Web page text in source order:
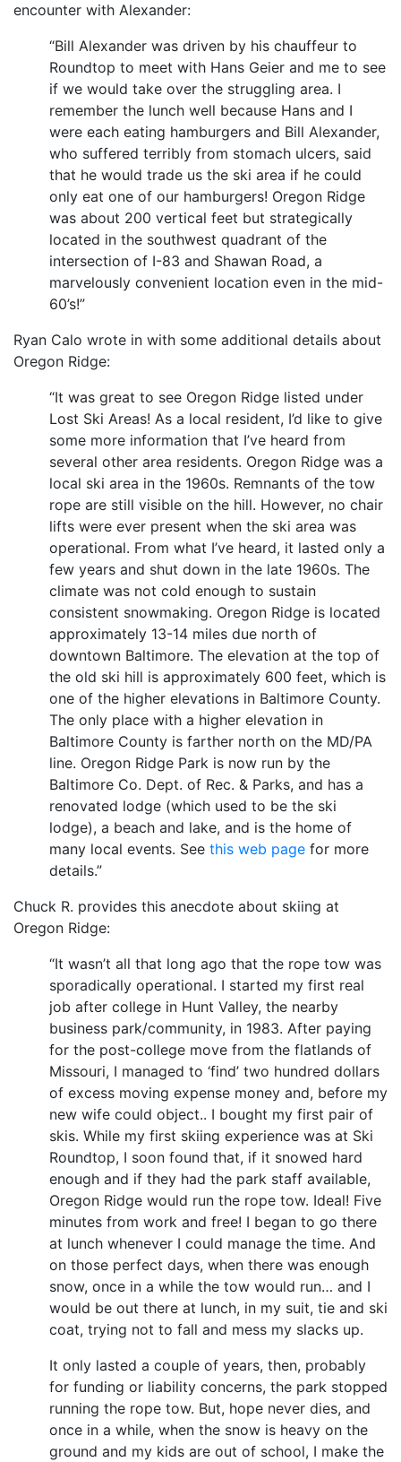
encounter with Alexander:
“Bill Alexander was driven by his chauffeur to
Roundtop to meet with Hans Geier and me to see
if we would take over the struggling area. I
remember the lunch well because Hans and I
were each eating hamburgers and Bill Alexander,
who suffered terribly from stomach ulcers, said
that he would trade us the ski area if he could
only eat one of our hamburgers! Oregon Ridge
was about 200 vertical feet but strategically
located in the southwest quadrant of the
intersection of I-83 and Shawan Road, a
marvelously convenient location even in the mid-
60’s!”
Ryan Calo wrote in with some additional details about
Oregon Ridge:
“It was great to see Oregon Ridge listed under
Lost Ski Areas! As a local resident, I’d like to give
some more information that I’ve heard from
several other area residents. Oregon Ridge was a
local ski area in the 1960s. Remnants of the tow
rope are still visible on the hill. However, no chair
lifts were ever present when the ski area was
operational. From what I’ve heard, it lasted only a
few years and shut down in the late 1960s. The
climate was not cold enough to sustain
consistent snowmaking. Oregon Ridge is located
approximately 13-14 miles due north of
downtown Baltimore. The elevation at the top of
the old ski hill is approximately 600 feet, which is
one of the higher elevations in Baltimore County.
The only place with a higher elevation in
Baltimore County is farther north on the MD/PA
line. Oregon Ridge Park is now run by the
Baltimore Co. Dept. of Rec. & Parks, and has a
renovated lodge (which used to be the ski
lodge), a beach and lake, and is the home of
many local events. See this web page for more
details.”
Chuck R. provides this anecdote about skiing at
Oregon Ridge:
“It wasn’t all that long ago that the rope tow was
sporadically operational. I started my first real
job after college in Hunt Valley, the nearby
business park/community, in 1983. After paying
for the post-college move from the flatlands of
Missouri, I managed to ‘find’ two hundred dollars
of excess moving expense money and, before my
new wife could object.. I bought my first pair of
skis. While my first skiing experience was at Ski
Roundtop, I soon found that, if it snowed hard
enough and if they had the park staff available,
Oregon Ridge would run the rope tow. Ideal! Five
minutes from work and free! I began to go there
at lunch whenever I could manage the time. And
on those perfect days, when there was enough
snow, once in a while the tow would run… and I
would be out there at lunch, in my suit, tie and ski
coat, trying not to fall and mess my slacks up.
It only lasted a couple of years, then, probably
for funding or liability concerns, the park stopped
running the rope tow. But, hope never dies, and
once in a while, when the snow is heavy on the
ground and my kids are out of school, I make the